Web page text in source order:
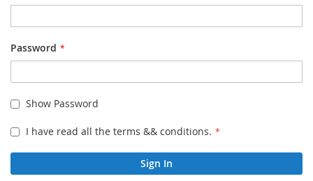
Password
Show Password
I have read all the terms && conditions.
Sign In